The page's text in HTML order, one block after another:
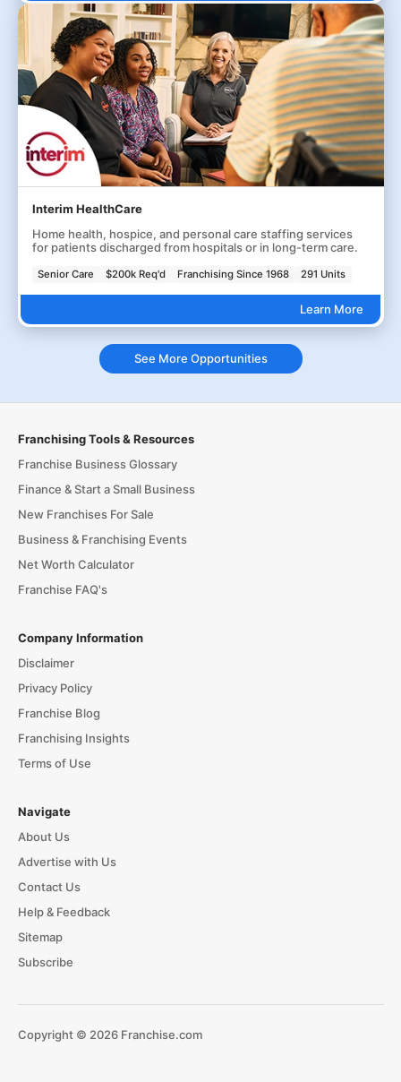
Interim HealthCare
Home health, hospice, and personal care staffing services
for patients discharged from hospitals or in long-term care.
Senior Care $200k Req'd Franchising Since 1968 291 Units
Learn More
See More Opportunities
Franchising Tools & Resources
Franchise Business Glossary
Finance & Start a Small Business
New Franchises For Sale
Business & Franchising Events
Net Worth Calculator
Franchise FAQ's
Company Information
Disclaimer
Privacy Policy
Franchise Blog
Franchising Insights
Terms of Use
Navigate
About Us
Advertise with Us
Contact Us
Help & Feedback
Sitemap
Subscribe
Copyright © 2026 Franchise.com